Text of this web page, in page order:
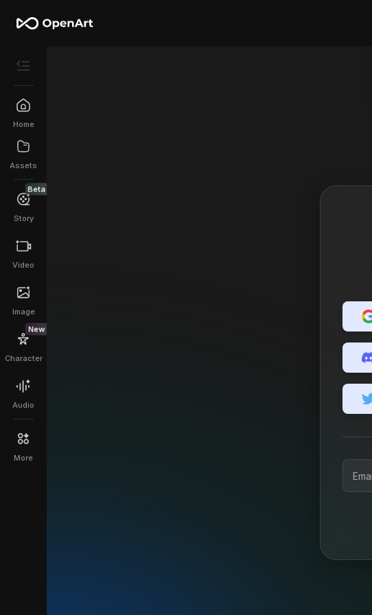
Home
Assets
Beta
Story
Video
Image
New
Character
Audio
More